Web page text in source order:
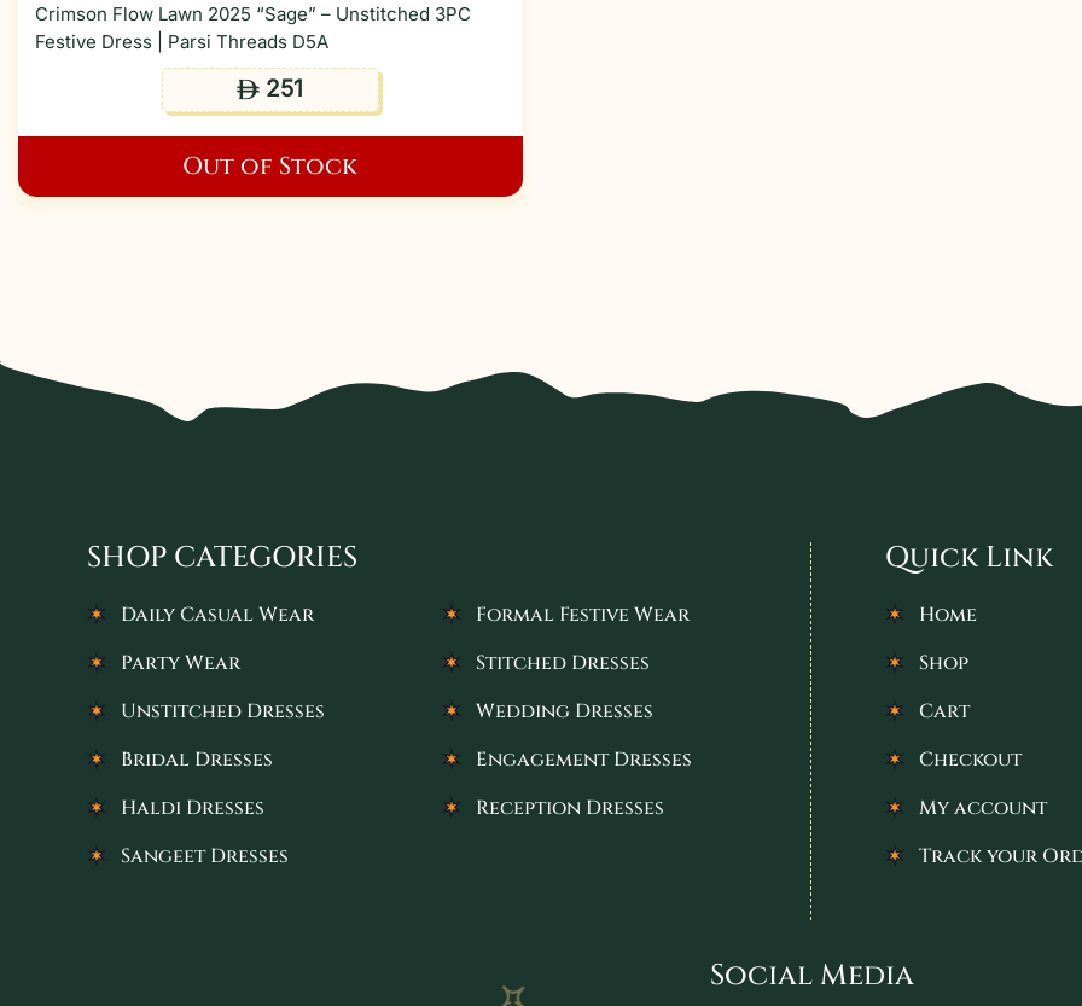
Crimson Flow Lawn 2025 “Sage” – Unstitched 3PC
Festive Dress | Parsi Threads D5A
ê 251
Out of Stock
SHOP CATEGORIES
Daily Casual Wear
Formal Festive Wear
Party Wear
Stitched Dresses
Unstitched Dresses
Wedding Dresses
Bridal Dresses
Engagement Dresses
Haldi Dresses
Reception Dresses
Sangeet Dresses
Quick Link
Home
Shop
Cart
Checkout
My account
Track your
Social Media